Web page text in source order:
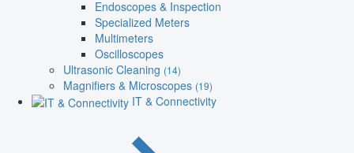
Endoscopes & Inspection
Specialized Meters
Multimeters
Oscilloscopes
Ultrasonic Cleaning (14)
Magnifiers & Microscopes (19)
IT & Connectivity